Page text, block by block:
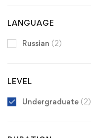
LANGUAGE
Russian (2)
LEVEL
Undergraduate (2)